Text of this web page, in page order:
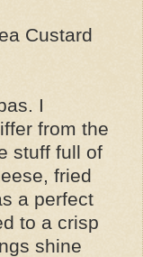
Custard
I
from the
stuff full of
fried
a perfect
to a crisp
shine